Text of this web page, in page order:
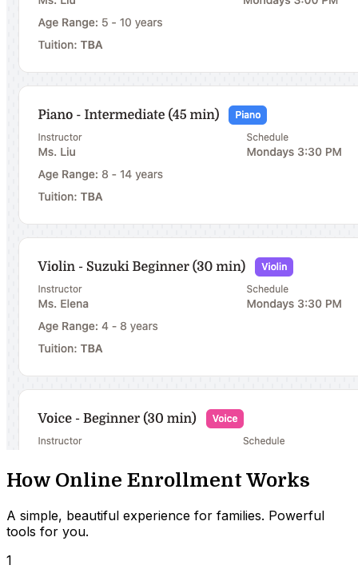
How Online Enrollment Works
A simple, beautiful experience for families. Powerful
tools for you.
1